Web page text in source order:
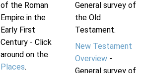
of the Roman
Empire in the
Early First
Century - Click
around on the
Places.
General survey of
the Old
Testament.
New Testament
Overview-
General survey of